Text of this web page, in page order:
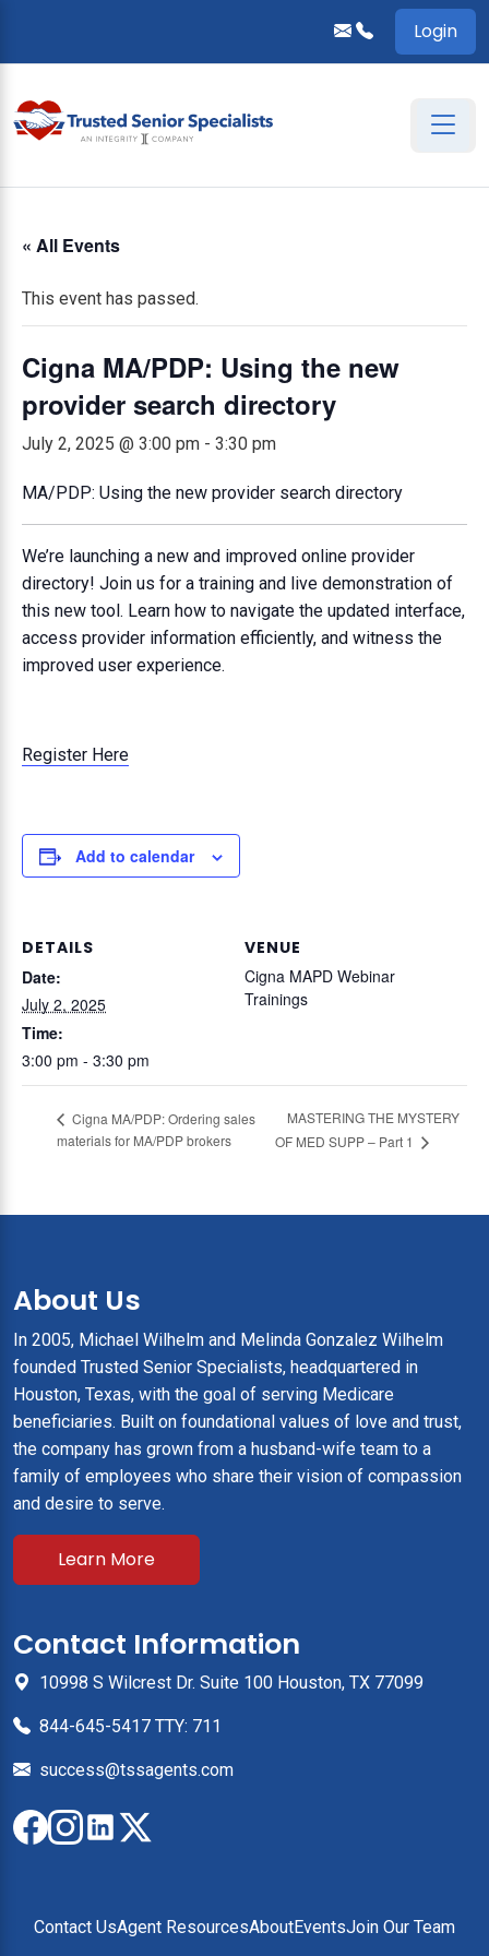
Login
« All Events
This event has passed.
Cigna MA/PDP: Using the new
provider search directory
July 2, 2025 @ 3:00 pm - 3:30 pm
MA/PDP: Using the new provider search directory
We’re launching a new and improved online provider
directory! Join us for a training and live demonstration of
this new tool. Learn how to navigate the updated interface,
access provider information efficiently, and witness the
improved user experience.
Register Here
Add to calendar
DETAILS
Date:
July 2, 2025
Time:
3:00 pm - 3:30 pm
VENUE
Cigna MAPD Webinar
Trainings
Cigna MA/PDP: Ordering sales
materials for MA/PDP brokers
MASTERING THE MYSTERY
OF MED SUPP – Part 1
About Us
In 2005, Michael Wilhelm and Melinda Gonzalez Wilhelm
founded Trusted Senior Specialists, headquartered in
Houston, Texas, with the goal of serving Medicare
beneficiaries. Built on foundational values of love and trust,
the company has grown from a husband-wife team to a
family of employees who share their vision of compassion
and desire to serve.
Learn More
Contact Information
10998 S Wilcrest Dr. Suite 100 Houston, TX 77099
844-645-5417 TTY: 711
success@tssagents.com
Contact UsAgent ResourcesAboutEventsJoin Our Team